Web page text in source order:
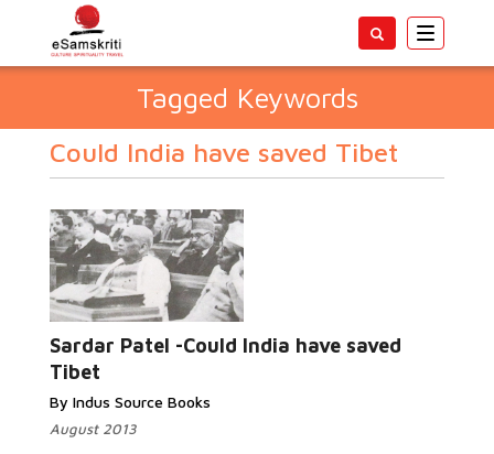
Toggle
Tagged Keywords
Could India have saved Tibet
Sardar Patel -Could India have saved
Tibet
By Indus Source Books
August 2013